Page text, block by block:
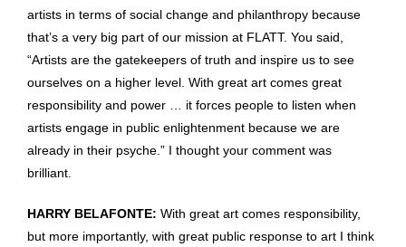
artists in terms of social change and philanthropy because
that’s a very big part of our mission at FLATT. You said,
“Artists are the gatekeepers of truth and inspire us to see
ourselves on a higher level. With great art comes great
responsibility and power … it forces people to listen when
artists engage in public enlightenment because we are
already in their psyche.” I thought your comment was
brilliant.
HARRY BELAFONTE: With great art comes responsibility,
but more importantly, with great public response to art I think